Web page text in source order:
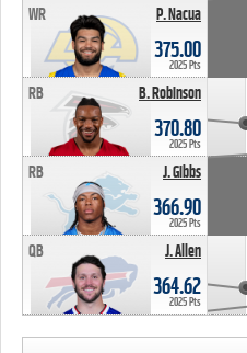
P. Nacua
WR
375.00
2025 Pts
B. Robinson
RB
370.80
2025 Pts
J. Gibbs
RB
366.90
2025 Pts
J. Allen
QB
364.62
2025 Pts